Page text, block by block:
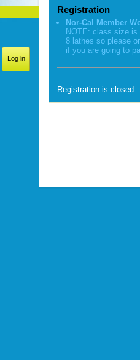
Registration
Nor-Cal Member
NOTE: class size is
8 lathes so please
if you are going to
Registration is closed